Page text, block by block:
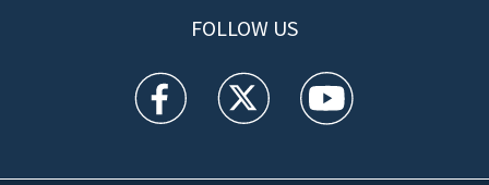
FOLLOW US
WFTV facebook feed(Opens a new window)
WFTV twitter feed(Opens a new
WFTV youtube